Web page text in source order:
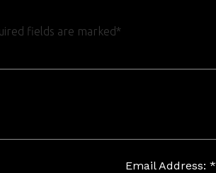
fields are marked*
Email Address: *